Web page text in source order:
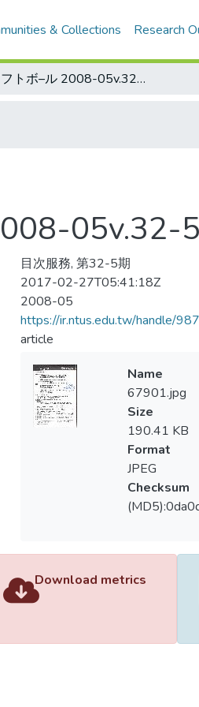
& Collections Research
ソフトボ–ル 2008-05v.32-5(目次服務)
05v.32-
目次服務, 第32-5期
2017-02-27T05:41:18Z
2008-05
https://ir.ntus.edu.tw/handle/
article
Name
67901.jpg
Size
190.41 KB
Format
JPEG
Checksum
Download metrics